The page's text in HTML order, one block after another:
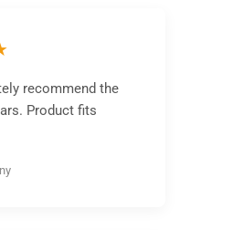
recommend the
Product fits